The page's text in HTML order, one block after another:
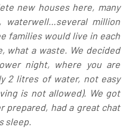
new houses here, many
waterwell…several million
families would live in each
what a waste. We decided
night, where you are
2 litres of water, not easy
is not allowed). We got
prepared, had a great chat
sleep.